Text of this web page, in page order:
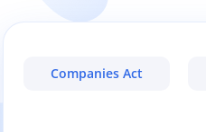
Companies Act